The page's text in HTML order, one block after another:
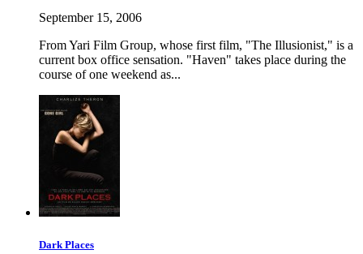
September 15, 2006
From Yari Film Group, whose first film, "The Illusionist," is a
current box office sensation. "Haven" takes place during the
course of one weekend as...
Dark Places